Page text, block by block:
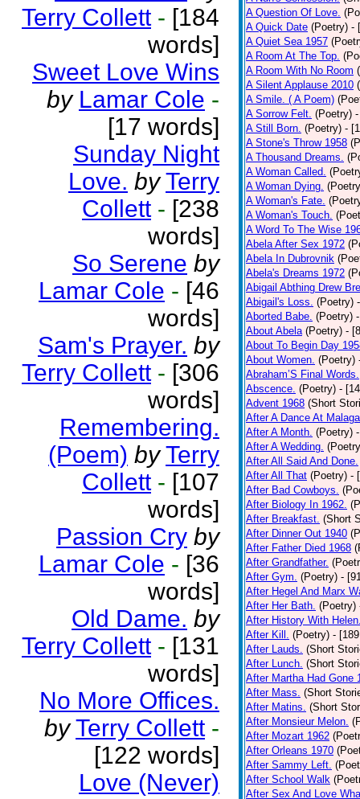
Terry Collett - [184
words]
Sweet Love Wins
by Lamar Cole -
[17 words]
Sunday Night
Love. by Terry
Collett - [238
words]
So Serene by
Lamar Cole - [46
words]
Sam's Prayer. by
Terry Collett - [306
words]
Remembering.
(Poem) by Terry
Collett - [107
words]
Passion Cry by
Lamar Cole - [36
words]
Old Dame. by
Terry Collett - [131
words]
No More Offices.
by Terry Collett -
[122 words]
Love (Never)
A Question Of Love.
A Quick Date (Poetry) -
A Quiet Sea 1957
A Room At The Top.
A Room With No Room
A Silent Applause 2010
A Smile. ( A Poem)
A Sorrow Felt. (Poetry)
A Still Born. (Poetry) -
A Stone's Throw 1958
A Thousand Dreams.
A Woman Called.
A Woman Dying.
A Woman's Fate.
A Woman's Touch.
A Word To The Wise
Abela After Sex 1972
Abela In Dubrovnik
Abela's Dreams 1972
Abigail Abthing Drew
Abigail's Loss. (Poetry)
Aborted Babe. (Poetry)
About Abela (Poetry) -
About To Begin Day
About Women. (Poetry)
Abraham’S Final Words.
Abscence. (Poetry) -
Advent 1968 (Short
After A Dance At Malaga
After A Month. (Poetry)
After A Wedding.
After All Said And Done.
After All That (Poetry) -
After Bad Cowboys.
After Biology In 1962.
After Breakfast. (Short
After Dinner Out 1940
After Father Died 1968
After Grandfather.
After Gym. (Poetry) -
After Hegel And Marx
After Her Bath. (Poetry)
After History With
After Kill. (Poetry) -
After Lauds. (Short
After Lunch. (Short
After Martha Had Gone
After Mass. (Short
After Matins. (Short
After Monsieur Melon.
After Mozart 1962
After Orleans 1970
After Sammy Left.
After School Walk
After Sex And Love